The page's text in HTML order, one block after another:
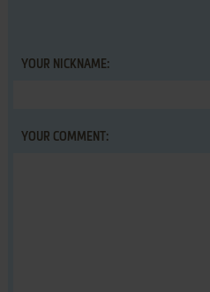
YOUR NICKNAME:
YOUR COMMENT: